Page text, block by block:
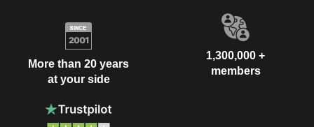
More than 20 years
at your side
1,300,000 +
members